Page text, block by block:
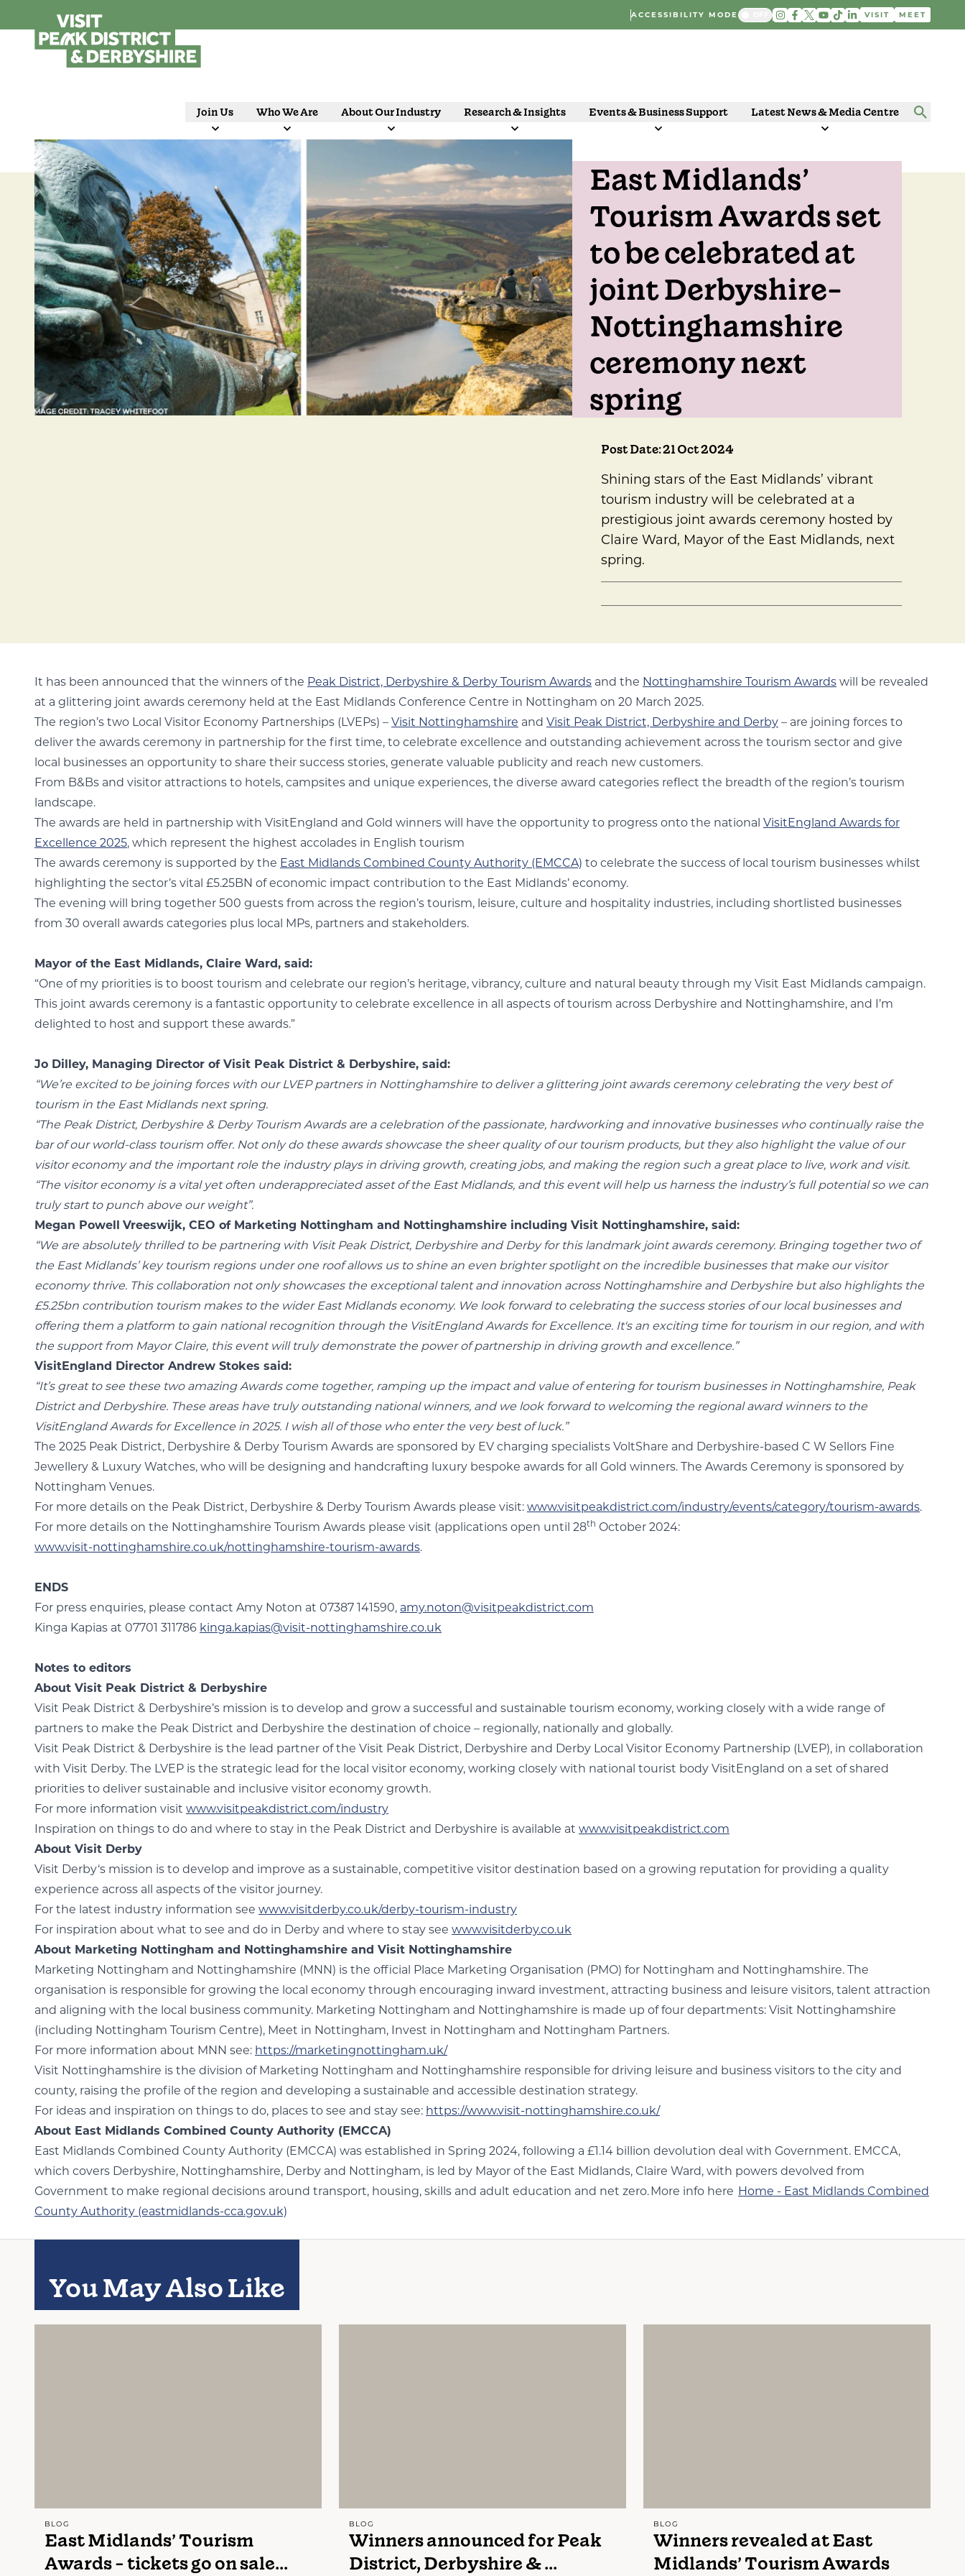
ACCESSIBILITY MODE VISIT MEET
Join Us Who We Are About Our Industry Research & Insights Events & Business Support Latest News & Media Centre
21 Oct 2024
East Midlands’
Tourism Awards set
to be celebrated at
joint Derbyshire-
Nottinghamshire
ceremony next
spring
Post Date: 21 Oct 2024
Shining stars of the East Midlands’ vibrant
tourism industry will be celebrated at a
prestigious joint awards ceremony hosted by
Claire Ward, Mayor of the East Midlands, next
spring.
It has been announced that the winners of the Peak District, Derbyshire & Derby Tourism Awards and the Nottinghamshire Tourism Awards will be revealed
at a glittering joint awards ceremony held at the East Midlands Conference Centre in Nottingham on 20 March 2025.
The region’s two Local Visitor Economy Partnerships (LVEPs) – Visit Nottinghamshire and Visit Peak District, Derbyshire and Derby – are joining forces to
deliver the awards ceremony in partnership for the first time, to celebrate excellence and outstanding achievement across the tourism sector and give
local businesses an opportunity to share their success stories, generate valuable publicity and reach new customers.
From B&Bs and visitor attractions to hotels, campsites and unique experiences, the diverse award categories reflect the breadth of the region’s tourism
landscape.
The awards are held in partnership with VisitEngland and Gold winners will have the opportunity to progress onto the national VisitEngland Awards for
Excellence 2025, which represent the highest accolades in English tourism
The awards ceremony is supported by the East Midlands Combined County Authority (EMCCA) to celebrate the success of local tourism businesses whilst
highlighting the sector’s vital £5.25BN of economic impact contribution to the East Midlands’ economy.
The evening will bring together 500 guests from across the region’s tourism, leisure, culture and hospitality industries, including shortlisted businesses
from 30 overall awards categories plus local MPs, partners and stakeholders.
Mayor of the East Midlands, Claire Ward, said:
“One of my priorities is to boost tourism and celebrate our region’s heritage, vibrancy, culture and natural beauty through my Visit East Midlands campaign.
This joint awards ceremony is a fantastic opportunity to celebrate excellence in all aspects of tourism across Derbyshire and Nottinghamshire, and I’m
delighted to host and support these awards.”
Jo Dilley, Managing Director of Visit Peak District & Derbyshire, said:
“We’re excited to be joining forces with our LVEP partners in Nottinghamshire to deliver a glittering joint awards ceremony celebrating the very best of
tourism in the East Midlands next spring.
“The Peak District, Derbyshire & Derby Tourism Awards are a celebration of the passionate, hardworking and innovative businesses who continually raise the
bar of our world-class tourism offer. Not only do these awards showcase the sheer quality of our tourism products, but they also highlight the value of our
visitor economy and the important role the industry plays in driving growth, creating jobs, and making the region such a great place to live, work and visit.
“The visitor economy is a vital yet often underappreciated asset of the East Midlands, and this event will help us harness the industry’s full potential so we can
truly start to punch above our weight”.
Megan Powell
Vreeswijk, CEO of Marketing Nottingham and Nottinghamshire including Visit Nottinghamshire, said:
“We are absolutely thrilled to be partnering with Visit Peak District, Derbyshire and Derby for this landmark joint awards ceremony. Bringing together two of
the East Midlands’ key tourism regions under one roof allows us to shine an even brighter spotlight on the incredible businesses that make our visitor
economy thrive. This collaboration not only showcases the exceptional talent and innovation across Nottinghamshire and Derbyshire but also highlights the
£5.25bn contribution tourism makes to the wider East Midlands economy. We look forward to celebrating the success stories of our local businesses and
offering them a platform to gain national recognition through the VisitEngland Awards for Excellence. It's an exciting time for tourism in our region, and with
the support from Mayor Claire, this event will truly demonstrate the power of partnership in driving growth and excellence.”
VisitEngland Director Andrew Stokes said:
“It’s great to see these two amazing Awards come together, ramping up the impact and value of entering for tourism businesses in Nottinghamshire, Peak
District and Derbyshire. These areas have truly outstanding national winners, and we look forward to welcoming the regional award winners to the
VisitEngland Awards for Excellence in 2025. I wish all of those who enter the very best of luck.”
The 2025 Peak District, Derbyshire & Derby Tourism Awards are sponsored by EV charging specialists VoltShare and Derbyshire-based C W Sellors Fine
Jewellery & Luxury Watches, who will be designing and handcrafting luxury bespoke awards for all Gold winners. The Awards Ceremony is sponsored by
Nottingham Venues.
For more details on the Peak District, Derbyshire & Derby Tourism Awards please visit: www.visitpeakdistrict.com/industry/events/category/tourism-awards.
For more details on the Nottinghamshire Tourism Awards please visit (applications open until 28th October 2024:
www.visit-nottinghamshire.co.uk/nottinghamshire-tourism-awards.
ENDS
For press enquiries, please contact Amy Noton at 07387 141590, amy.noton@visitpeakdistrict.com
Kinga Kapias at 07701 311786 kinga.kapias@visit-nottinghamshire.co.uk
Notes to editors
About Visit Peak District & Derbyshire
Visit Peak District & Derbyshire’s mission is to develop and grow a successful and sustainable tourism economy, working closely with a wide range of
partners to make the Peak District and Derbyshire the destination of choice – regionally, nationally and globally.
Visit Peak District & Derbyshire is the lead partner of the Visit Peak District, Derbyshire and Derby Local Visitor Economy Partnership (LVEP), in collaboration
with Visit Derby. The LVEP is the strategic lead for the local visitor economy, working closely with national tourist body VisitEngland on a set of shared
priorities to deliver sustainable and inclusive visitor economy growth.
For more information visit www.visitpeakdistrict.com/industry
Inspiration on things to do and where to stay in the Peak District and Derbyshire is available at www.visitpeakdistrict.com
About Visit Derby
Visit Derby‘s mission is to develop and improve as a sustainable, competitive visitor destination based on a growing reputation for providing a quality
experience across all aspects of the visitor journey.
For the latest industry information see www.visitderby.co.uk/derby-tourism-industry
For inspiration about what to see and do in Derby and where to stay see www.visitderby.co.uk
About Marketing Nottingham and Nottinghamshire and Visit Nottinghamshire
Marketing Nottingham and Nottinghamshire (MNN) is the official Place Marketing Organisation (PMO) for Nottingham and Nottinghamshire. The
organisation is responsible for growing the local economy through encouraging inward investment, attracting business and leisure visitors, talent attraction
and aligning with the local business community. Marketing Nottingham and Nottinghamshire is made up of four departments: Visit Nottinghamshire
(including Nottingham Tourism Centre), Meet in Nottingham, Invest in Nottingham and Nottingham Partners.
For more information about MNN see: https://marketingnottingham.uk/
Visit Nottinghamshire is the division of Marketing Nottingham and Nottinghamshire responsible for driving leisure and business visitors to the city and
county, raising the profile of the region and developing a sustainable and accessible destination strategy.
For ideas and inspiration on things to do, places to see and stay see: https://www.visit-nottinghamshire.co.uk/
About East Midlands Combined County Authority (EMCCA)
East Midlands Combined County Authority (EMCCA) was established in Spring 2024, following a £1.14 billion devolution deal with Government. EMCCA,
which covers Derbyshire, Nottinghamshire, Derby and Nottingham, is led by Mayor of the East Midlands, Claire Ward, with powers devolved from
Government to make regional decisions around transport, housing, skills and adult education and net zero. More info here Home - East Midlands Combined
County Authority (eastmidlands-cca.gov.uk)
You May Also Like
BLOG
East Midlands’ Tourism
Awards - tickets go on sale...
BLOG
Winners announced for Peak
District, Derbyshire & ...
BLOG
Winners revealed at East
Midlands’ Tourism Awards